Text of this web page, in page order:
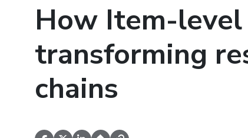
How Item-
transforming
chains